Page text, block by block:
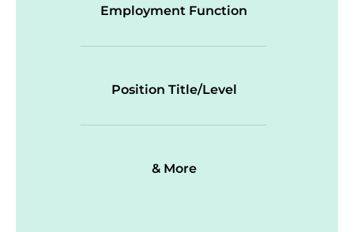
Employment Function
Position Title/Level
& More